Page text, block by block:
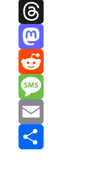
Facebook
Threads
Mastodon
Reddit
Message
Email